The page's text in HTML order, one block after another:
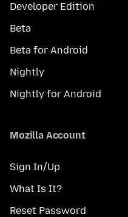
Developer Edition
Beta
Beta for Android
Nightly
Nightly for Android
Mozilla Account
Sign In/Up
What Is It?
Reset Password